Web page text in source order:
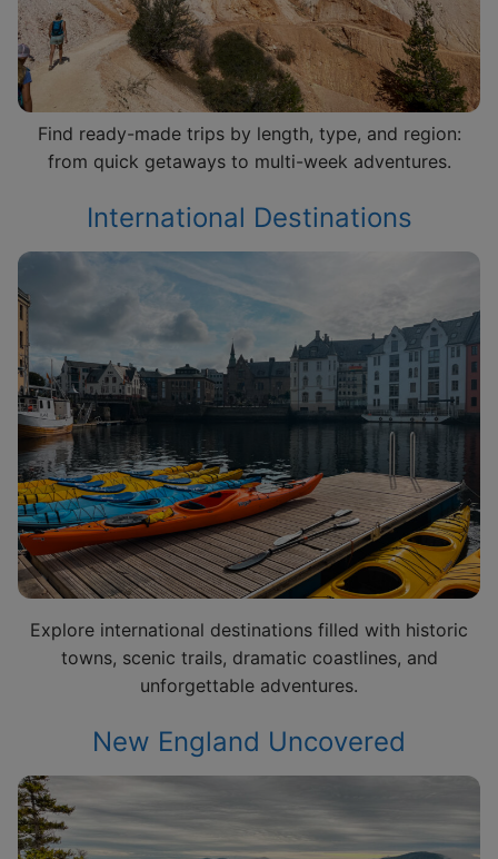
Find ready-made trips by length, type, and region:
from quick getaways to multi-week adventures.
International Destinations
Explore international destinations filled with historic
towns, scenic trails, dramatic coastlines, and
unforgettable adventures.
New England Uncovered